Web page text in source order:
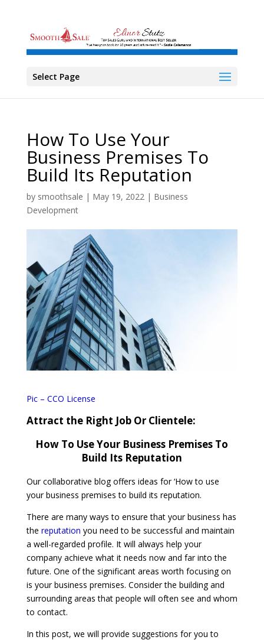
Select Page
How To Use Your
Business Premises To
Build Its Reputation
by smoothsale | May 19, 2022| Business
Development
Pic – CCO License
Attract the Right Job Or Clientele:
How To Use Your Business Premises To
Build Its Reputation
Our collaborative blog offers ideas for ‘How to use
your business premises to build its reputation.
There are many ways to ensure that your business has
the reputation you need to be successful and maintain
a well-regarded profile. It will always help your
company achieve what it needs now and far into the
future. One of the significant areas worth focusing on
is your business premises. Consider the building and
surrounding areas that people will often see and whom
to contact.
In this post, we will provide suggestions for you to